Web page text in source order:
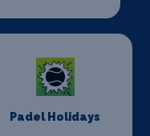
Padel Holidays